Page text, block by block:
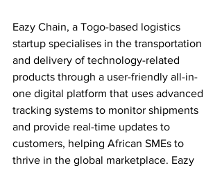
Eazy Chain, a Togo-based logistics
startup specialises in the transportation
and delivery of technology-related
products through a user-friendly all-in-
one digital platform that uses advanced
tracking systems to monitor shipments
and provide real-time updates to
customers, helping African SMEs to
thrive in the global marketplace. Eazy